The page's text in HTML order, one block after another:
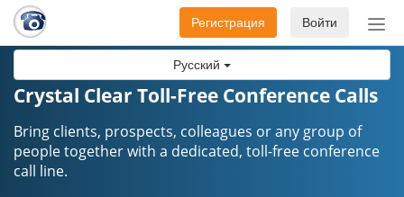
Русский
Войти
Регистрация
Crystal Clear Toll-Free Conference Calls
Bring clients, prospects, colleagues or any group of
people together with a dedicated, toll-free conference
call line.